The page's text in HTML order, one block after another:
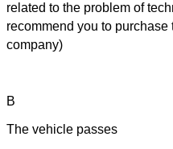
related to the problem of
recommend you to
company)
B
The vehicle passes